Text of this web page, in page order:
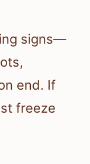
signs—
end. If
freeze